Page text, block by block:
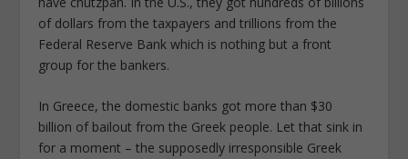
of dollars from the taxpayers and trillions from the
Federal Reserve Bank which is nothing but a front
group for the bankers.
In Greece, the domestic banks got more than $30
billion of bailout from the Greek people. Let that sink in
for a moment – the supposedly irresponsible Greek